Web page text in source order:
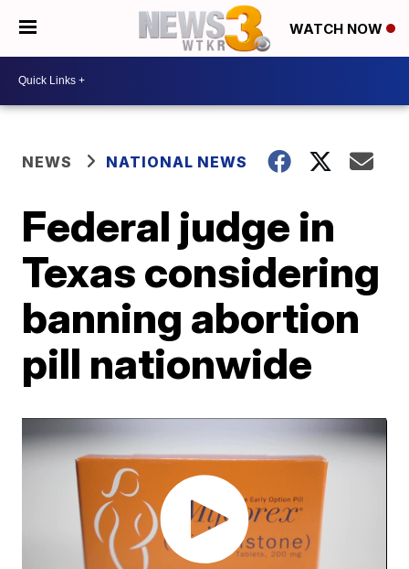
WATCH NOW
NEWS NATIONAL NEWS
Federal judge in
Texas considering
banning abortion
pill nationwide